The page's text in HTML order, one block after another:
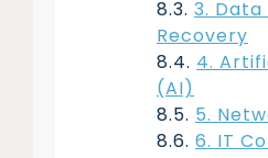
3. Data
Recovery
4.
(AI)
5.
6. IT